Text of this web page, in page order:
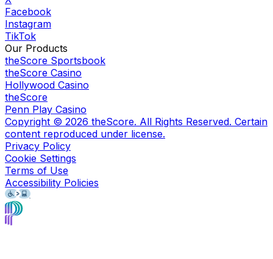
Facebook
Instagram
TikTok
Our Products
theScore Sportsbook
theScore Casino
Hollywood Casino
theScore
Penn Play Casino
Copyright © 2026 theScore. All Rights Reserved. Certain
content reproduced under license.
Privacy Policy
Cookie Settings
Terms of Use
Accessibility Policies